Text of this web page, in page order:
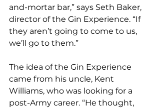
and-mortar bar,” says Seth Baker,
director of the Gin Experience. “If
they aren’t going to come to us,
we’ll go to them.”
The idea of the Gin Experience
came from his uncle, Kent
Williams, who was looking for a
post-Army career. “He thought,